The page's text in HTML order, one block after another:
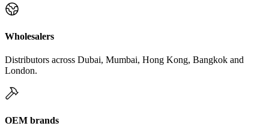
Wholesalers
Distributors across Dubai, Mumbai, Hong Kong, Bangkok and
London.
OEM brands